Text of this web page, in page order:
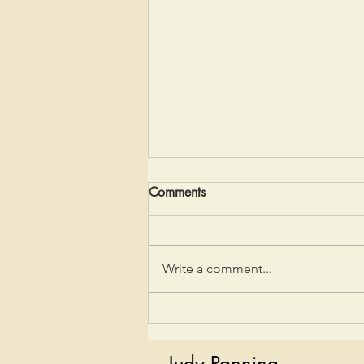
My AT Story
Comments
Write a comment...